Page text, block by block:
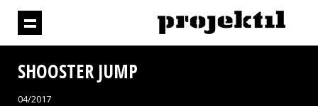
SHOOSTER JUMP
04/2017